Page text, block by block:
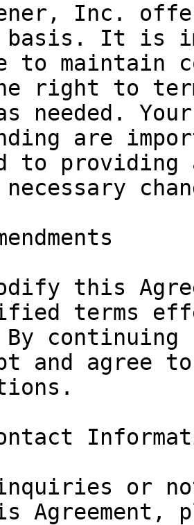
Inc.
basis. It is
to maintain
right to
needed.
are
to providing
this
terms
continuing
and agree
or
Agreement,